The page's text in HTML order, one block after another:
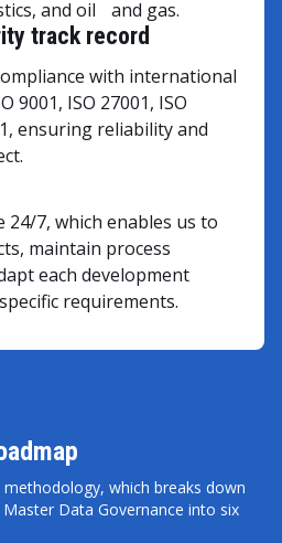
and oil and gas.
track record
with international
9001, ISO 27001, ISO
ensuring reliability and
24/7, which enables us to
maintain process
each development
requirements.
which breaks down
Data Governance into six